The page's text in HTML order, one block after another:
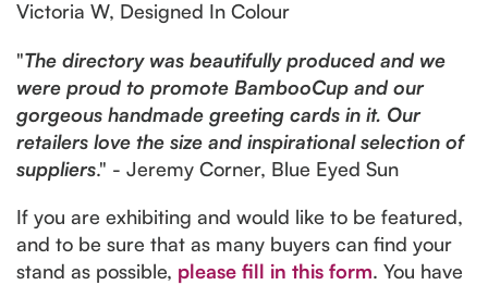
Victoria W, Designed In Colour
"The directory was beautifully produced and we
were proud to promote BambooCup and our
gorgeous handmade greeting cards in it. Our
retailers love the size and inspirational selection of
suppliers." - Jeremy Corner, Blue Eyed Sun
If you are exhibiting and would like to be featured,
and to be sure that as many buyers can find your
stand as possible, please fill in this form. You have